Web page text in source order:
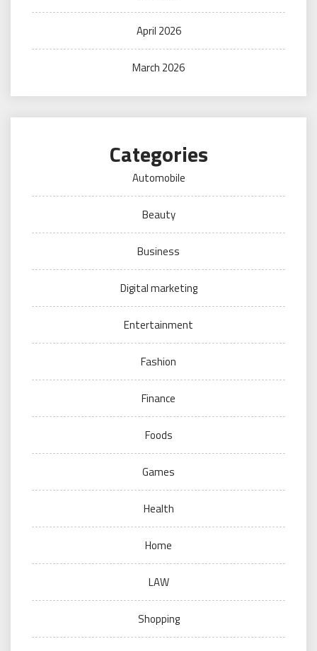
April 2026
March 2026
Categories
Automobile
Beauty
Business
Digital marketing
Entertainment
Fashion
Finance
Foods
Games
Health
Home
LAW
Shopping